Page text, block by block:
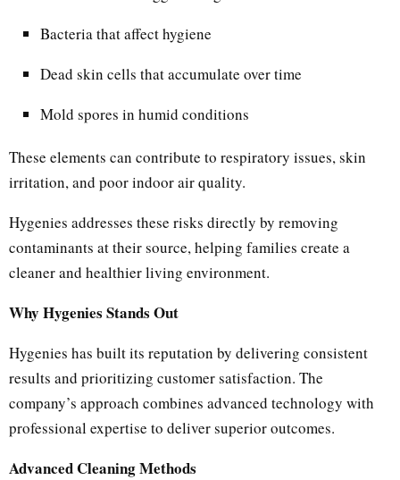
Bacteria that affect hygiene
Dead skin cells that accumulate over time
Mold spores in humid conditions
These elements can contribute to respiratory issues, skin
irritation, and poor indoor air quality.
Hygenies addresses these risks directly by removing
contaminants at their source, helping families create a
cleaner and healthier living environment.
Why Hygenies Stands Out
Hygenies has built its reputation by delivering consistent
results and prioritizing customer satisfaction. The
company’s approach combines advanced technology with
professional expertise to deliver superior outcomes.
Advanced Cleaning Methods